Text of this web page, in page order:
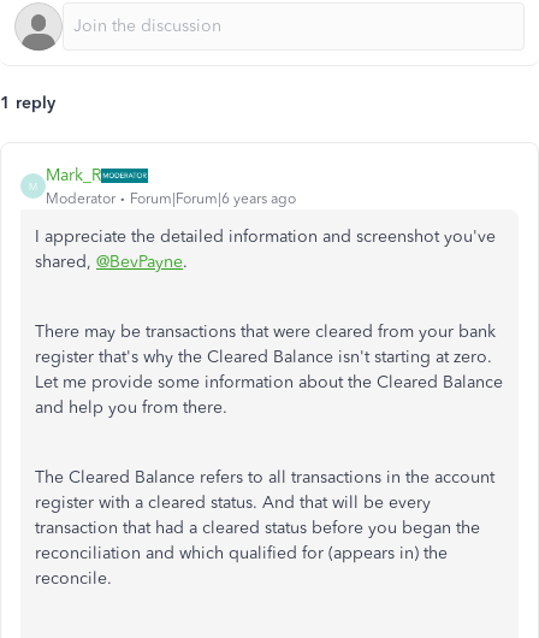
1 reply
M
Mark_R
Moderator Forum|Forum|6 years ago
I appreciate the detailed information and screenshot you've
shared, @BevPayne.
There may be transactions that were cleared from your bank
register that's why the Cleared Balance isn't starting at zero.
Let me provide some information about the Cleared Balance
and help you from there.
The Cleared Balance refers to all transactions in the account
register with a cleared status. And that will be every
transaction that had a cleared status before you began the
reconciliation and which qualified for (appears in) the
reconcile.